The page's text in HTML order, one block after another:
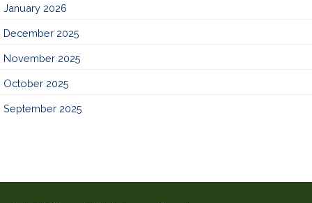
January 2026
December 2025
November 2025
October 2025
September 2025